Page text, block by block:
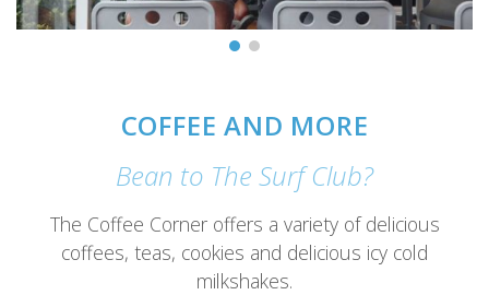
COFFEE AND MORE
Bean to The Surf Club?
The Coffee Corner offers a variety of delicious
coffees, teas, cookies and delicious icy cold
milkshakes.